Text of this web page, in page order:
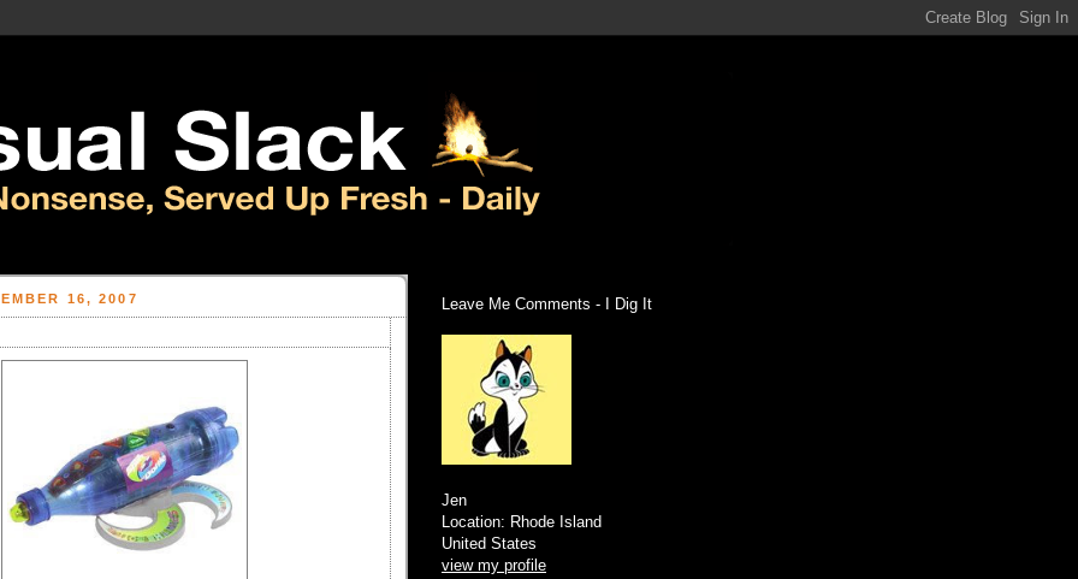
16, 2007 Leave Me Comments - I Dig It
Jen
Location: Rhode Island
United States
view my profile